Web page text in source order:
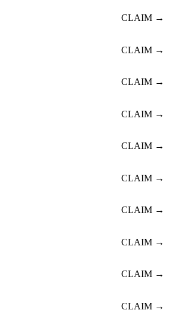
CLAIM →
CLAIM →
CLAIM →
CLAIM →
CLAIM →
CLAIM →
CLAIM →
CLAIM →
CLAIM →
CLAIM →